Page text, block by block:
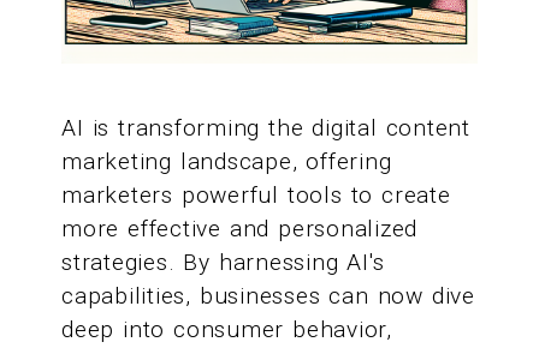
AI is transforming the digital content
marketing landscape, offering
marketers powerful tools to create
more effective and personalized
strategies. By harnessing AI's
capabilities, businesses can now dive
deep into consumer behavior,